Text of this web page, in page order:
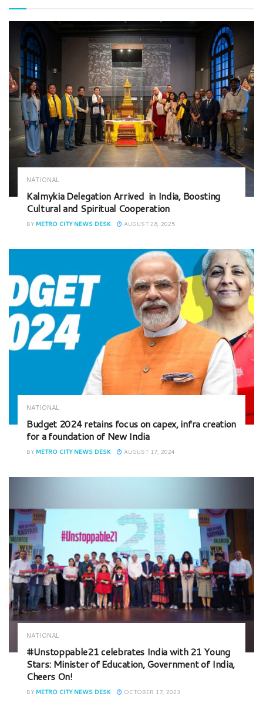
NATIONAL
Kalmykia Delegation Arrived in India, Boosting
Cultural and Spiritual Cooperation
BY METRO CITY NEWS DESK AUGUST 28, 2025
NATIONAL
Budget 2024 retains focus on capex, infra creation
for a foundation of New India
BY METRO CITY NEWS DESK AUGUST 17, 2024
NATIONAL
#Unstoppable21 celebrates India with 21 Young
Stars: Minister of Education, Government of India,
Cheers On!
BY METRO CITY NEWS DESK OCTOBER 17, 2023